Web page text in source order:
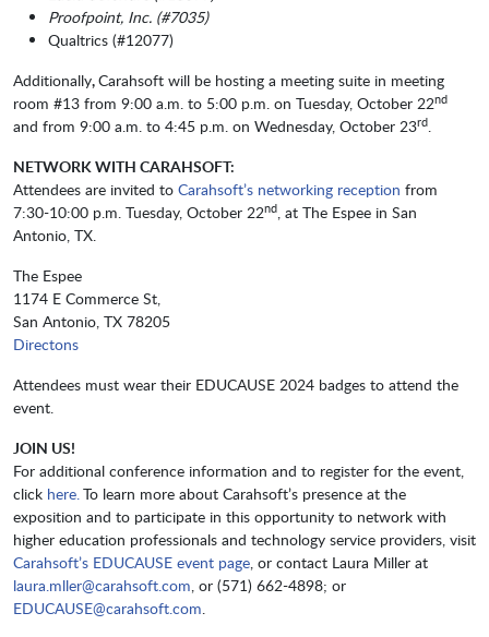
Proofpoint, Inc. (#7035)
Qualtrics (#12077)
Additionally,Carahsoft will be hosting a meeting suite in meeting
room #13 from 9:00 a.m. to 5:00 p.m. on Tuesday, October 22nd
and from 9:00 a.m. to 4:45 p.m. on Wednesday, October 23rd.
NETWORK WITH CARAHSOFT:
Attendees are invited to Carahsoft’s networking reception from
7:30-10:00 p.m. Tuesday, October 22nd, at The Espee in San
Antonio, TX.
The Espee
1174 E Commerce St,
San Antonio, TX 78205
Directons
Attendees must wear their EDUCAUSE 2024 badges to attend the
event.
JOIN US!
For additional conference information and to register for the event,
click here.To learn more about Carahsoft’s presence at the
exposition and to participate in this opportunity to network with
higher education professionals and technology service providers, visit
Carahsoft’s EDUCAUSE event page, or contact Laura Miller at
laura.mller@carahsoft.com, or (571) 662-4898; or
EDUCAUSE@carahsoft.com.